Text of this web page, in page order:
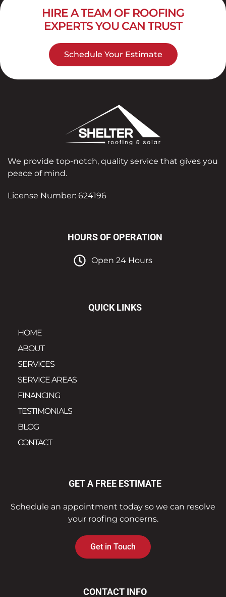
HIRE A TEAM OF ROOFING
EXPERTS YOU CAN TRUST
Schedule Your Estimate
We provide top-notch, quality service that gives you
peace of mind.
License Number: 624196
HOURS OF OPERATION
Open 24 Hours
QUICK LINKS
HOME
ABOUT
SERVICES
SERVICE AREAS
FINANCING
TESTIMONIALS
BLOG
CONTACT
GET A FREE ESTIMATE
Schedule an appointment today so we can resolve
your roofing concerns.
Get in Touch
CONTACT INFO